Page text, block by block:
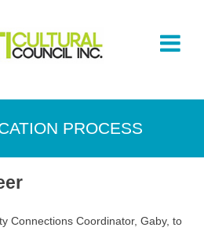
PROCESS
Connections Coordinator, Gaby, to